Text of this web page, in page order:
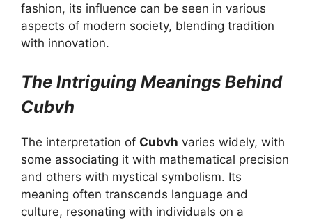
fashion, its influence can be seen in various
aspects of modern society, blending tradition
with innovation.
The Intriguing Meanings Behind
Cubvh
The interpretation of Cubvh varies widely, with
some associating it with mathematical precision
and others with mystical symbolism. Its
meaning often transcends language and
culture, resonating with individuals on a